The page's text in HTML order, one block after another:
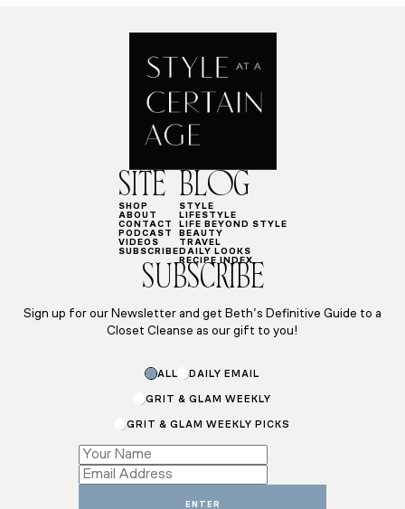
SITE
SHOP
ABOUT
CONTACT
PODCAST
VIDEOS
SUBSCRIBE
BLOG
STYLE
LIFESTYLE
LIFE BEYOND STYLE
BEAUTY
TRAVEL
DAILY LOOKS
RECIPE INDEX
SUBSCRIBE
Sign up for our Newsletter and get Beth’s Definitive Guide to a
Closet Cleanse as our gift to you!
ALL DAILY EMAIL
GRIT & GLAM WEEKLY
GRIT & GLAM WEEKLY PICKS
Name
*
ENTER